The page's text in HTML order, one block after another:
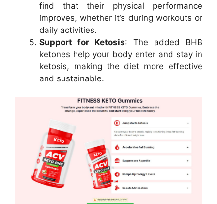
find that their physical performance
improves, whether it’s during workouts or
daily activities.
Support for Ketosis: The added BHB
ketones help your body enter and stay in
ketosis, making the diet more effective
and sustainable.